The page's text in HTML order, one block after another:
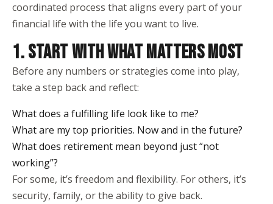
coordinated process that aligns every part of your
financial life with the life you want to live.
1. START WITH WHAT MATTERS MOST
Before any numbers or strategies come into play,
take a step back and reflect:
What does a fulfilling life look like to me?
What are my top priorities. Now and in the future?
What does retirement mean beyond just “not
working”?
For some, it’s freedom and flexibility. For others, it’s
security, family, or the ability to give back.